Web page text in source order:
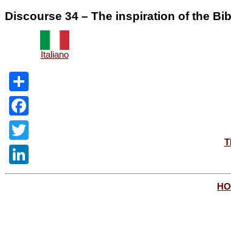
Discourse 34 – The inspiration of the
Italiano
Share
Facebook
Twitter
LinkedIn